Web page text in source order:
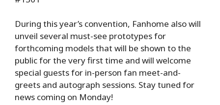
During this year’s convention, Fanhome also will
unveil several must-see prototypes for
forthcoming models that will be shown to the
public for the very first time and will welcome
special guests for in-person fan meet-and-
greets and autograph sessions. Stay tuned for
news coming on Monday!